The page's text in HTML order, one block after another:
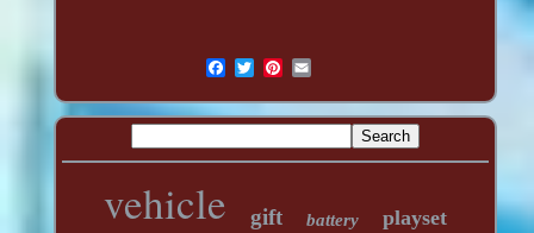
vehicle gift battery playset